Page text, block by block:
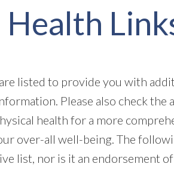
listed to provide you with
Please also check the
health for a more
over-all well-being. The
list, nor is it an endorsement